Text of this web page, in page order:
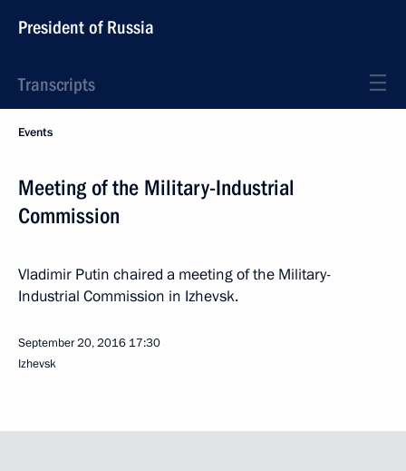
President of Russia
Transcripts
Events
Meeting of the Military-Industrial
Commission
Vladimir Putin chaired a meeting of the Military-
Industrial Commission in Izhevsk.
September 20, 2016 17:30
Izhevsk